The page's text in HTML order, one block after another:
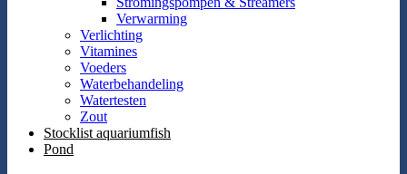
Verwarming
Verlichting
Vitamines
Voeders
Waterbehandeling
Watertesten
Zout
Stocklist aquariumfish
Pond